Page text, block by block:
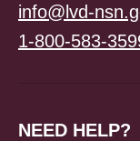
info@lvd-
1-800-583-
NEED HELP?